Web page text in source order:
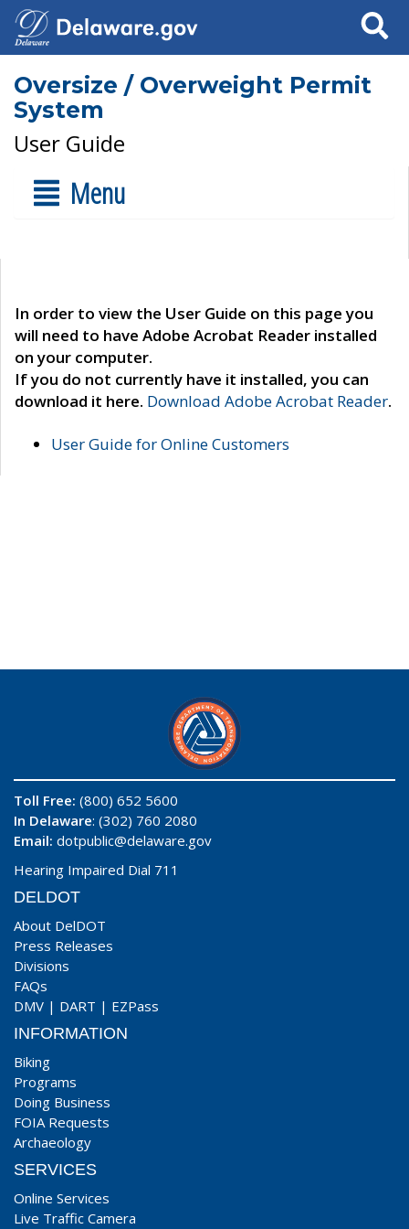
Search
Oversize / Overweight Permit
System
User Guide
Menu
In order to view the User Guide on this page you
will need to have Adobe Acrobat Reader installed
on your computer.
If you do not currently have it installed, you can
download it here. Download Adobe Acrobat Reader.
User Guide for Online Customers
Toll Free: (800) 652 5600
In Delaware: (302) 760 2080
Email: dotpublic@delaware.gov
Hearing Impaired Dial 711
DELDOT
About DelDOT
Press Releases
Divisions
FAQs
DMV | DART | EZPass
INFORMATION
Biking
Programs
Doing Business
FOIA Requests
Archaeology
SERVICES
Online Services
Live Traffic Camera